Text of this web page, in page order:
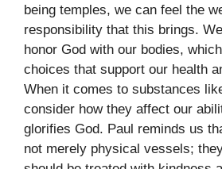
being temples, we can feel the
responsibility that this brings.
honor God with our bodies,
choices that support our health
When it comes to substances
consider how they affect our
glorifies God. Paul reminds us
not merely physical vessels;